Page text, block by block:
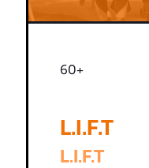
60+
L.I.F.T
L.I.F.T